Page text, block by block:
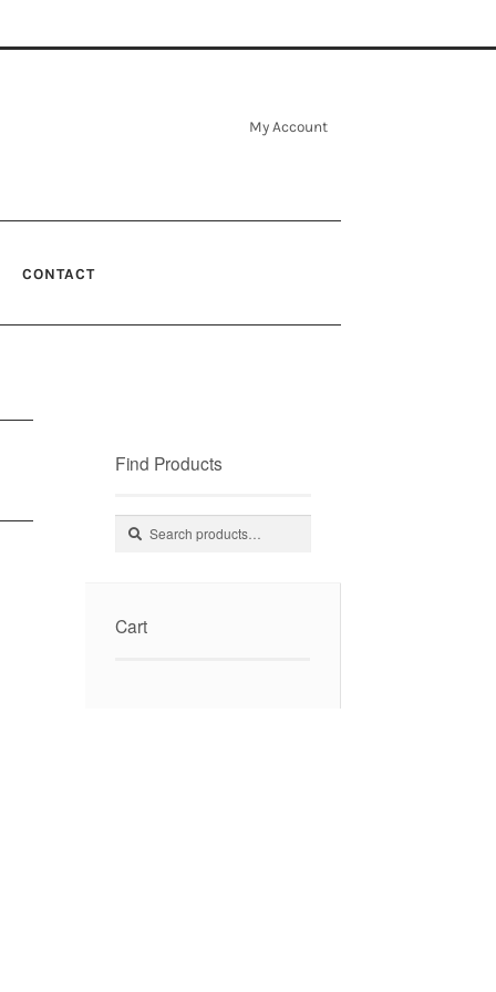
My Account
CONTACT
Find Products
Search
Search
Cart